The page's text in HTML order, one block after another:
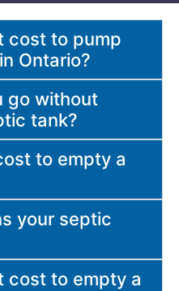
cost to pump
Ontario?
go without
tank?
to empty a
your septic
cost to empty a